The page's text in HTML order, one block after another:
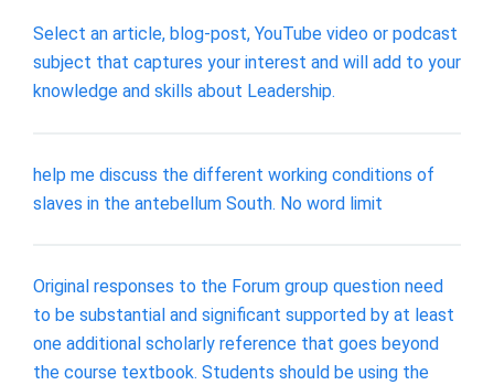
Select an article, blog-post, YouTube video or podcast
subject that captures your interest and will add to your
knowledge and skills about Leadership.
help me discuss the different working conditions of
slaves in the antebellum South. No word limit
Original responses to the Forum group question need
to be substantial and significant supported by at least
one additional scholarly reference that goes beyond
the course textbook. Students should be using the